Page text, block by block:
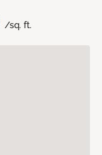
/sq. ft.